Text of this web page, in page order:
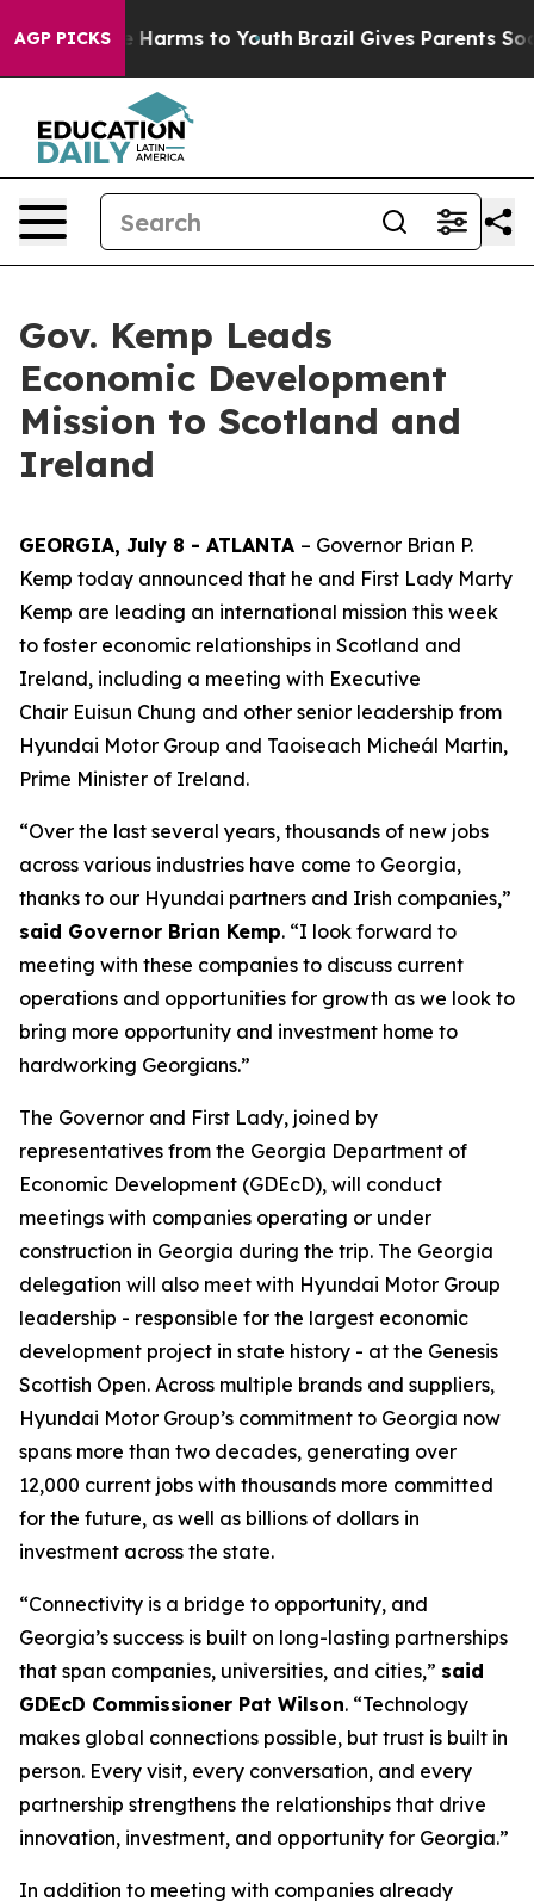
AGP PICKS
to Abate Harms to Youth Brazil Gives Parents
Gov. Kemp Leads
Economic Development
Mission to Scotland and
Ireland
GEORGIA, July 8 - ATLANTA – Governor Brian P.
Kemp today announced that he and First Lady Marty
Kemp are leading an international mission this week
to foster economic relationships in Scotland and
Ireland, including a meeting with Executive
Chair Euisun Chung and other senior leadership from
Hyundai Motor Group and Taoiseach Micheál Martin,
Prime Minister of Ireland.
“Over the last several years, thousands of new jobs
across various industries have come to Georgia,
thanks to our Hyundai partners and Irish companies,”
said Governor Brian Kemp. “I look forward to
meeting with these companies to discuss current
operations and opportunities for growth as we look to
bring more opportunity and investment home to
hardworking Georgians.”
The Governor and First Lady, joined by
representatives from the Georgia Department of
Economic Development (GDEcD), will conduct
meetings with companies operating or under
construction in Georgia during the trip. The Georgia
delegation will also meet with Hyundai Motor Group
leadership - responsible for the largest economic
development project in state history - at the Genesis
Scottish Open. Across multiple brands and suppliers,
Hyundai Motor Group’s commitment to Georgia now
spans more than two decades, generating over
12,000 current jobs with thousands more committed
for the future, as well as billions of dollars in
investment across the state.
“Connectivity is a bridge to opportunity, and
Georgia’s success is built on long-lasting partnerships
that span companies, universities, and cities,” said
GDEcD Commissioner Pat Wilson. “Technology
makes global connections possible, but trust is built in
person. Every visit, every conversation, and every
partnership strengthens the relationships that drive
innovation, investment, and opportunity for Georgia.”
In addition to meeting with companies already